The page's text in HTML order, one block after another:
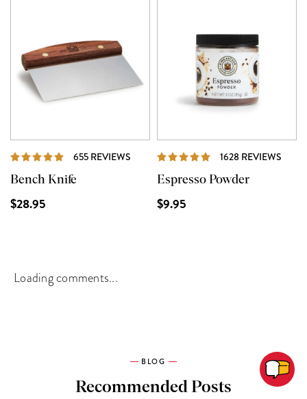
655 REVIEWS REVIEWS
Bench Knife
$28.95
1628 REVIEWS
Espresso Powder
$9.95
Loading comments...
BLOG
Recommended Posts